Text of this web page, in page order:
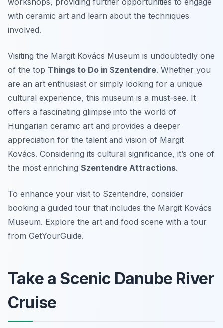
workshops, providing further opportunities to engage
with ceramic art and learn about the techniques
involved.
Visiting the Margit Kovács Museum is undoubtedly one
of the top Things to Do in Szentendre. Whether you
are an art enthusiast or simply looking for a unique
cultural experience, this museum is a must-see. It
offers a fascinating glimpse into the world of
Hungarian ceramic art and provides a deeper
appreciation for the talent and vision of Margit
Kovács. Considering its cultural significance, it’s one of
the most enriching Szentendre Attractions.
To enhance your visit to Szentendre, consider
booking a guided tour that includes the Margit Kovács
Museum. Explore the art and food scene with a tour
from GetYourGuide.
Take a Scenic Danube River
Cruise